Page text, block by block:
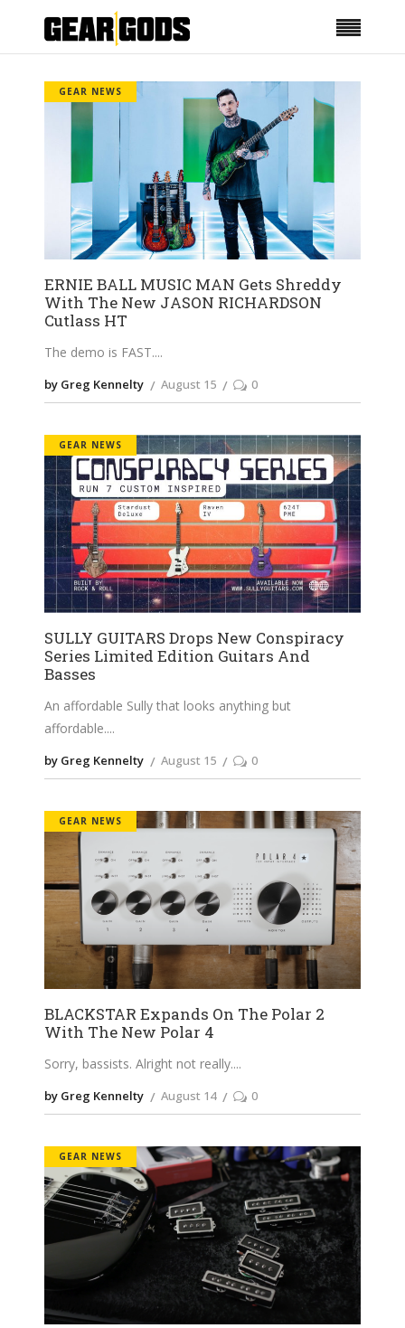
GEAR NEWS
ERNIE BALL MUSIC MAN Gets Shreddy
With The New JASON RICHARDSON
Cutlass HT
The demo is FAST.
by Greg Kennelty August 15 0
GEAR NEWS
SULLY GUITARS Drops New Conspiracy
Series Limited Edition Guitars And
Basses
An affordable Sully that looks anything but
affordable.
by Greg Kennelty August 15 0
GEAR NEWS
BLACKSTAR Expands On The Polar 2
With The New Polar 4
Sorry, bassists. Alright not really.
by Greg Kennelty August 14 0
GEAR NEWS